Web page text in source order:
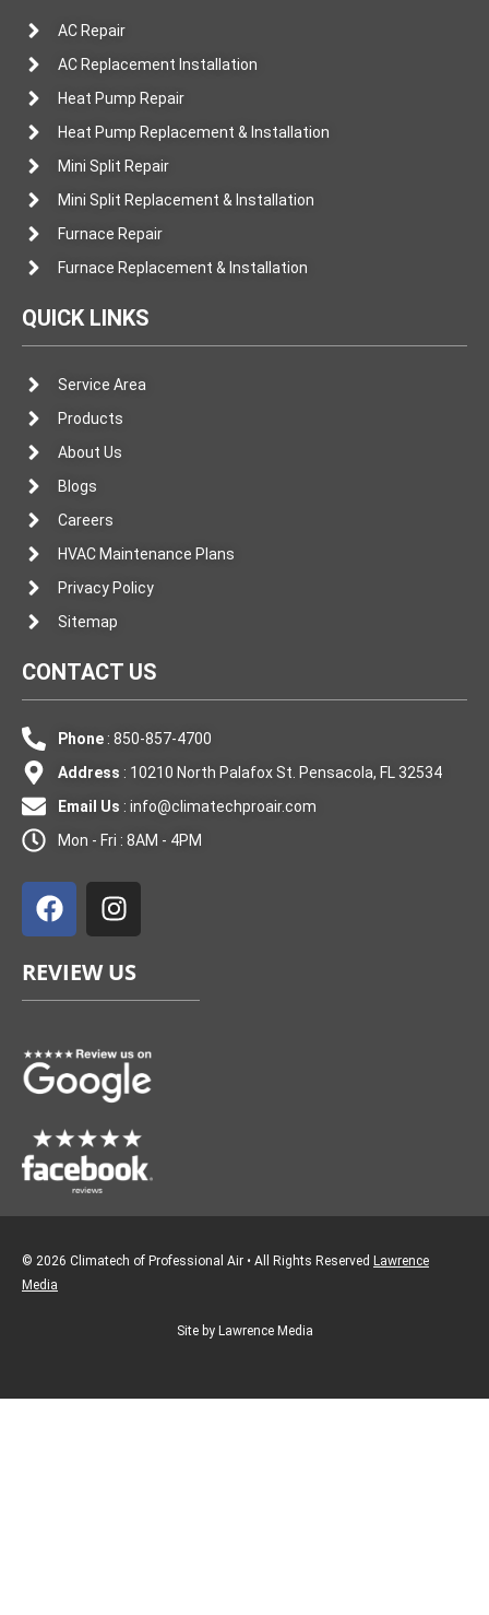
AC Repair
AC Replacement Installation
Heat Pump Repair
Heat Pump Replacement & Installation
Mini Split Repair
Mini Split Replacement & Installation
Furnace Repair
Furnace Replacement & Installation
QUICK LINKS
Service Area
Products
About Us
Blogs
Careers
HVAC Maintenance Plans
Privacy Policy
Sitemap
CONTACT US
Phone: 850-857-4700
Address : 10210 North Palafox St. Pensacola, FL 32534
Email Us : info@climatechproair.com
Mon - Fri : 8AM - 4PM
a
c
b
o
k
n
s
a
g
a
m
REVIEW US
© 2026 Climatech of Professional Air • All Rights Reserved Lawrence
Media
Site by Lawrence Media